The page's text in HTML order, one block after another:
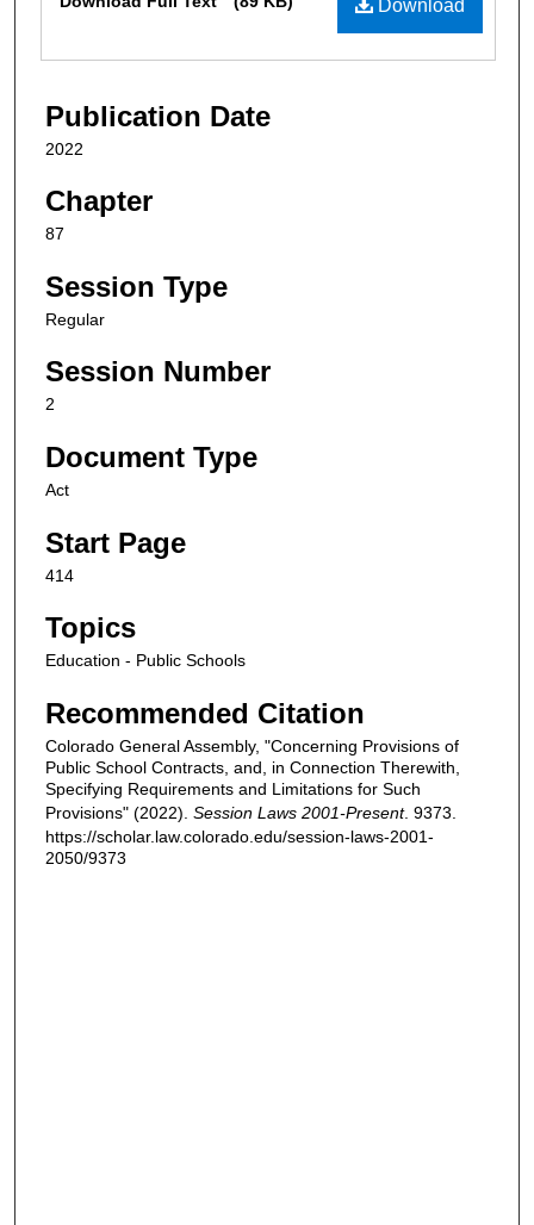
Download
Publication Date
2022
Chapter
87
Session Type
Regular
Session Number
2
Document Type
Act
Start Page
414
Topics
Education - Public Schools
Recommended Citation
Colorado General Assembly, "Concerning Provisions of
Public School Contracts, and, in Connection Therewith,
Specifying Requirements and Limitations for Such
Provisions" (2022). Session Laws 2001-Present. 9373.
https://scholar.law.colorado.edu/session-laws-2001-
2050/9373